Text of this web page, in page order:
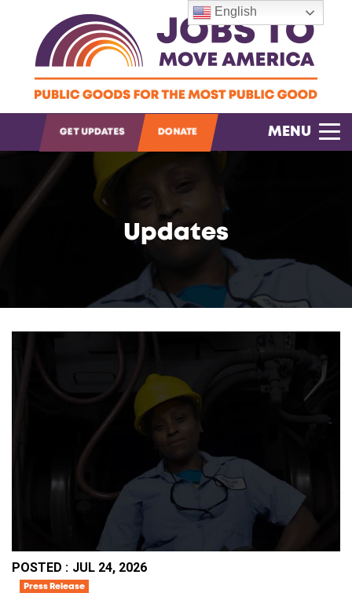
OPEN SEARCH
GET UPDATES DONATE MENU
Updates
POSTED : JUL 24, 2026
Press Release
English